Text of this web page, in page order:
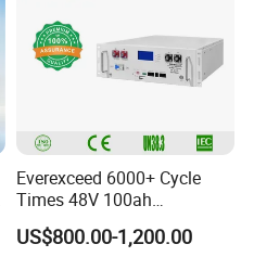
Everexceed 6000+ Cycle
Times 48V 100ah
Rechargeable LiFePO4
Solar Lithium Battery
US$800.00-1,200.00